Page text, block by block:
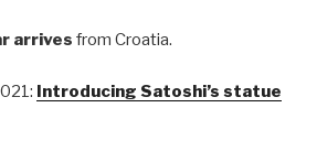
arrives from Croatia.
Introducing Satoshi’s statue